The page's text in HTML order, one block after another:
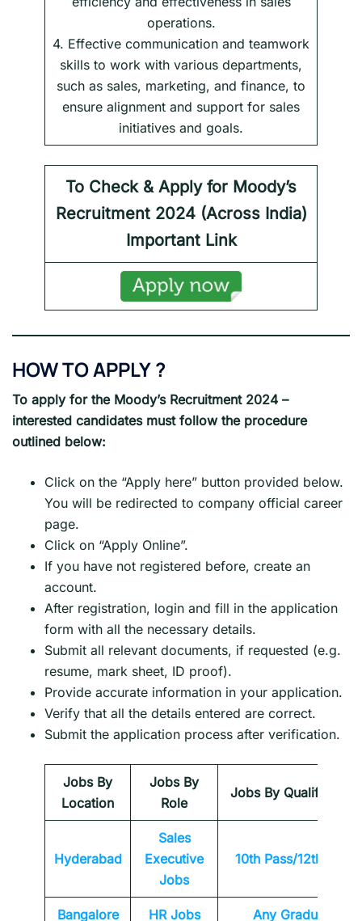
operations.
4. Effective communication and teamwork
skills to work with various departments,
such as sales, marketing, and finance, to
ensure alignment and support for sales
initiatives and goals.
To Check & Apply for Moody’s
Recruitment 2024 (Across India)
Important Link
HOW TO APPLY?
To apply for the Moody’s Recruitment 2024 –
interested candidates must follow the procedure
outlined below:
Click on the “Apply here” button provided below.
You will be redirected to company official career
page.
Click on “Apply Online”.
If you have not registered before, create an
account.
After registration, login and fill in the application
form with all the necessary details.
Submit all relevant documents, if requested (e.g.
resume, mark sheet, ID proof).
Provide accurate information in your application.
Verify that all the details entered are correct.
Submit the application process after verification.
Jobs By
Location
Jobs By
Role
Jobs By Qualification
Hyderabad
Sales
Executive
Jobs
10th Pass/12th Pass
Bangalore HR Jobs Any Graduate